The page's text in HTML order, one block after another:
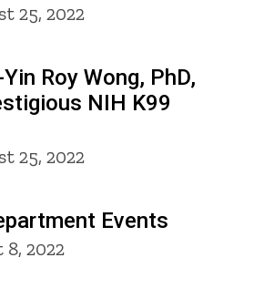
25, 2022
Roy Wong, PhD,
NIH K99
25, 2022
Events
2022